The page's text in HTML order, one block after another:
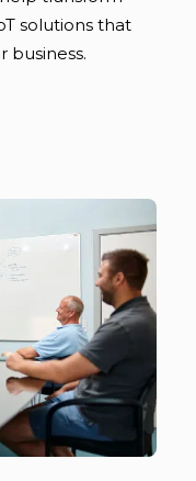
solutions that
business.